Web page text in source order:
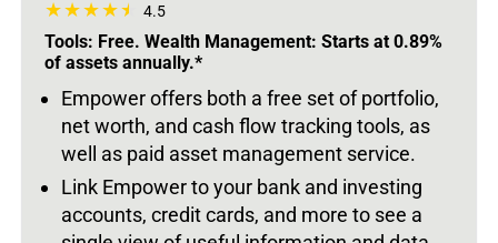
4.5
Tools: Free. Wealth Management: Starts at 0.89%
of assets annually.*
Empower offers both a free set of portfolio,
net worth, and cash flow tracking tools, as
well as paid asset management service.
Link Empower to your bank and investing
accounts, credit cards, and more to see a